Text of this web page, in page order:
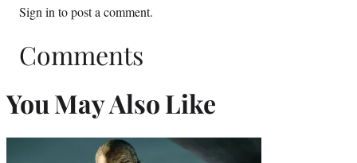
Sign in to post a comment.
Comments
You May Also Like